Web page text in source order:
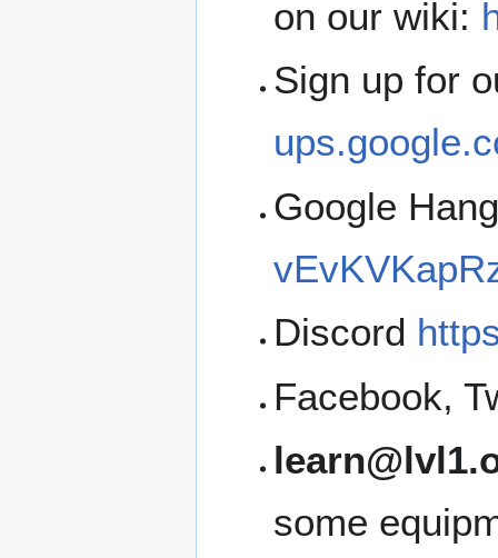
on our wiki:
Sign up for
Google
Discord
Facebook,
some